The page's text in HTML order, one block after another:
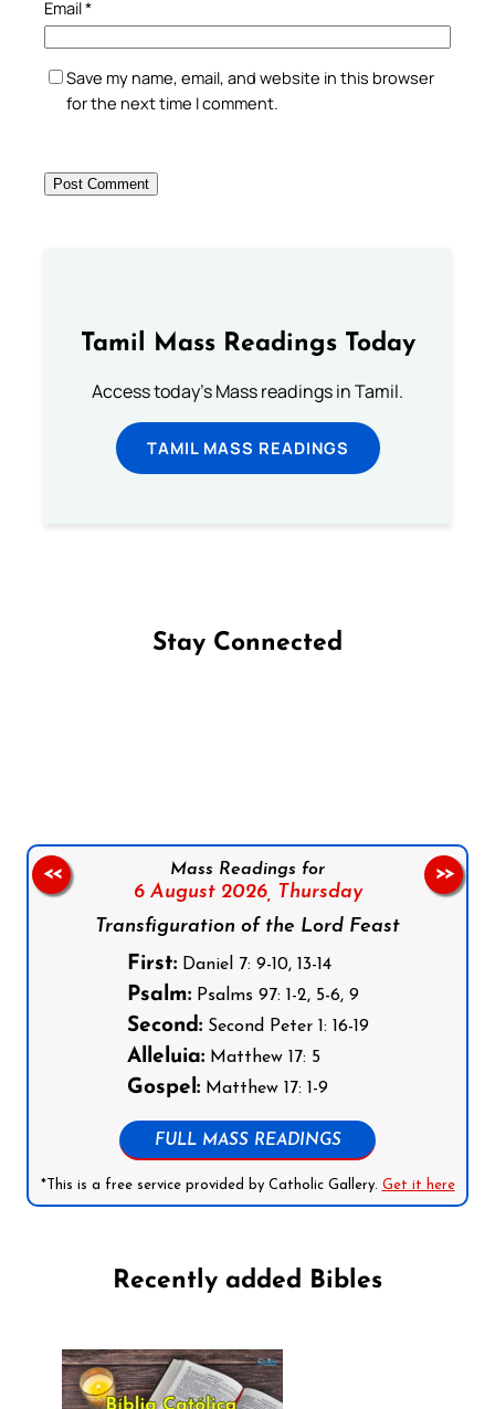
Email*
Save my name, email, and website in this browser
for the next time I comment.
Tamil Mass Readings Today
Access today's Mass readings in Tamil.
TAMIL MASS READINGS
Stay Connected
Mass Readings for
6 August 2026, Thursday
Transfiguration of the Lord Feast
First:Daniel 7: 9-10, 13-14
Psalm:Psalms 97: 1-2, 5-6, 9
Second:Second Peter 1: 16-19
Alleluia:Matthew 17: 5
Gospel:Matthew 17: 1-9
FULL MASS READINGS
*This is a free service provided by Catholic Gallery. Get it here
<< >>
Recently added Bibles